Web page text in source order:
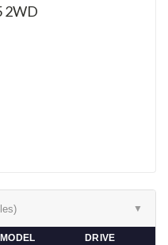
2WD
▼
MODEL
DRIVE